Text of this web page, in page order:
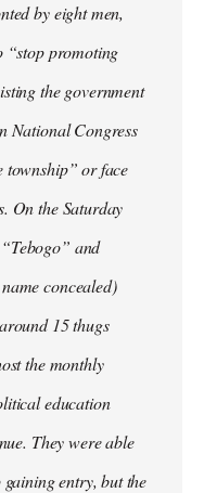
by eight men,
“stop promoting
the government
National Congress
or face
On the Saturday
and
concealed)
15 thugs
the monthly
education
They were able
entry, but the